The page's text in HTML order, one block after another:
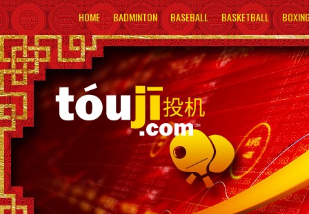
HOME BADMINTON BASEBALL BASKETBALL